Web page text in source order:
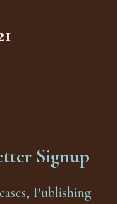
Signup
Publishing